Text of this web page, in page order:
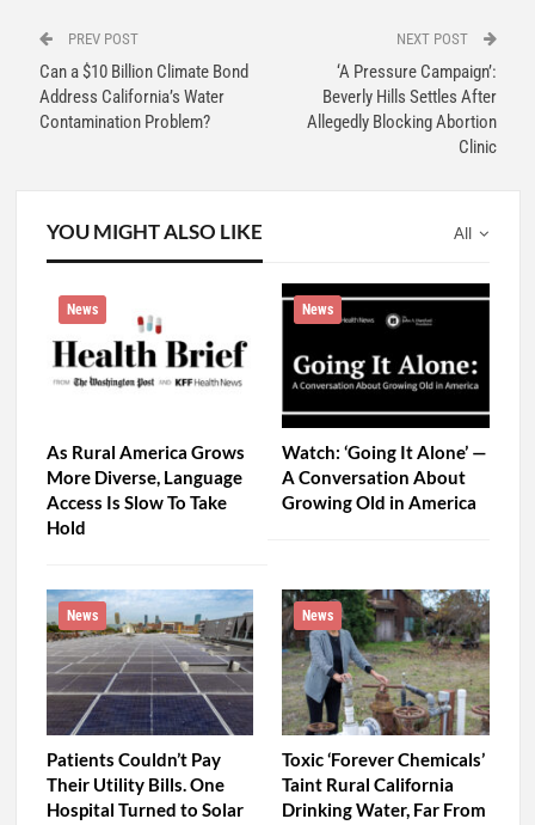
PREV POST
Can a $10 Billion Climate Bond
Address California’s Water
Contamination Problem?
NEXT POST
‘A Pressure Campaign’:
Beverly Hills Settles After
Allegedly Blocking Abortion
Clinic
All
YOU MIGHT ALSO LIKE
News
As Rural America Grows
More Diverse, Language
Access Is Slow To Take
Hold
News
Watch: ‘Going It Alone’ —
A Conversation About
Growing Old in America
News
Patients Couldn’t Pay
Their Utility Bills. One
Hospital Turned to Solar
News
Toxic ‘Forever Chemicals’
Taint Rural California
Drinking Water, Far From